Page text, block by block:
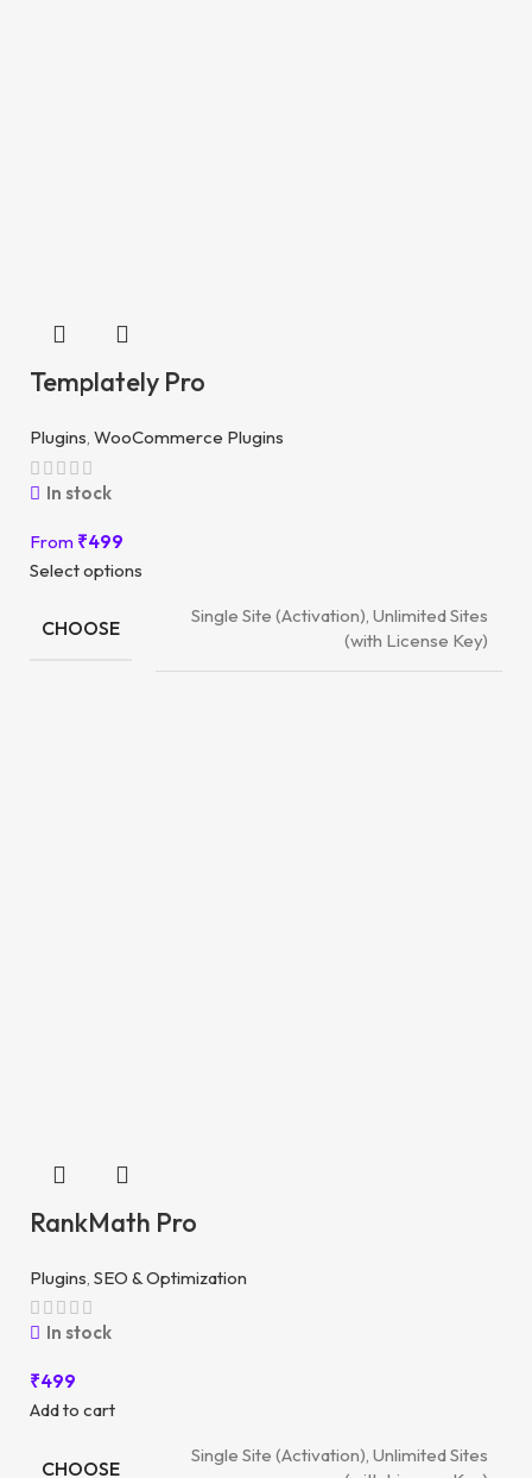
Templately Pro
Plugins, WooCommerce Plugins
In stock
From ₹499
Select options
CHOOSE
Single Site (Activation), Unlimited Sites
(with License Key)
RankMath Pro
Plugins, SEO & Optimization
In stock
₹499
Add to cart
CHOOSE
Single Site (Activation), Unlimited Sites